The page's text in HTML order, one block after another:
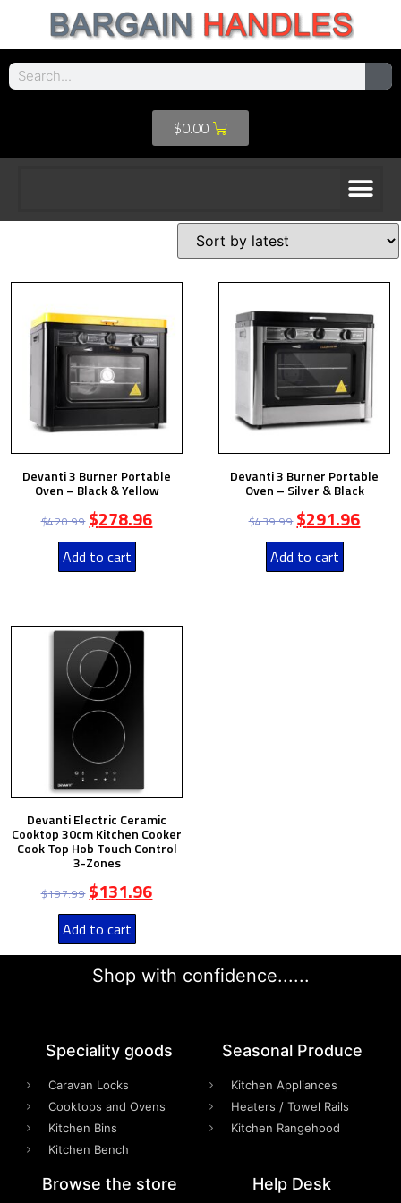
$0.00
Devanti 3 Burner Portable
Oven – Black & Yellow
$420.99 $278.96
Add to cart
Devanti 3 Burner Portable
Oven – Silver & Black
$439.99 $291.96
Add to cart
Devanti Electric Ceramic
Cooktop 30cm Kitchen Cooker
Cook Top Hob Touch Control
3-Zones
$197.99 $131.96
Add to cart
Shop with confidence......
Speciality goods​
Caravan Locks
Cooktops and Ovens
Kitchen Bins
Kitchen Bench
Seasonal Produce
Kitchen Appliances
Heaters / Towel Rails
Kitchen Rangehood
Browse the store Help Desk